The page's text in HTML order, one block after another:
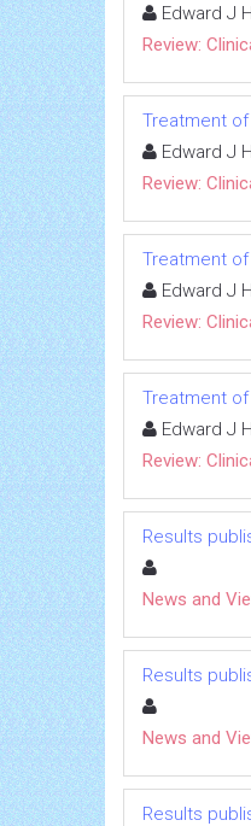
Edward J
Review:
Treatment
Edward J
Review:
Treatment
Edward J
Review:
Treatment
Edward J
Review:
Results
News and
Results
News and
Results